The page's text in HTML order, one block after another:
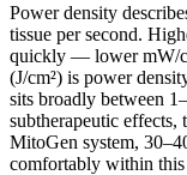
Power density
tissue per second.
quickly — lower mW/
(J/cm²) is power
sits broadly between
subtherapeutic
MitoGen system,
comfortably within